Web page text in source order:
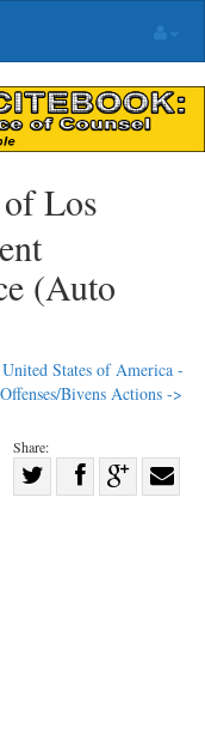
Los
(Auto
United States of America -
Bivens Actions ->
Share:
Share
Share
on Share